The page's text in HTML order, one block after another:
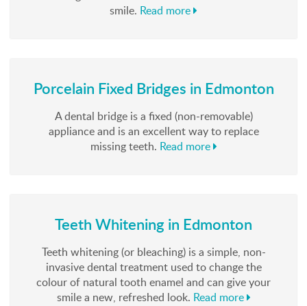
smile. Read more
Porcelain Fixed Bridges in Edmonton
A dental bridge is a fixed (non-removable)
appliance and is an excellent way to replace
missing teeth. Read more
Teeth Whitening in Edmonton
Teeth whitening (or bleaching) is a simple, non-
invasive dental treatment used to change the
colour of natural tooth enamel and can give your
smile a new, refreshed look. Read more